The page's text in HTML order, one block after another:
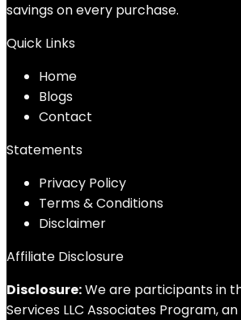
savings on every purchase.
Quick Links
Home
Blogs
Contact
Statements
Privacy Policy
Terms & Conditions
Disclaimer
Affiliate Disclosure
Disclosure:We are participants in
Services LLC Associates Program,